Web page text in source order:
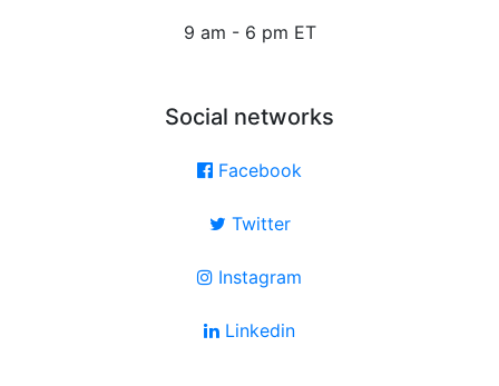
9 am - 6 pm ET
Social networks
Facebook
Twitter
Instagram
Linkedin